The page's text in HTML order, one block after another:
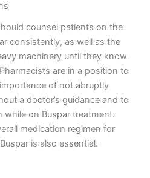
counsel patients on the
consistently, as well as the
machinery until they know
are in a position to
of not abruptly
a doctor’s guidance and to
on Buspar treatment.
medication regimen for
is also essential.